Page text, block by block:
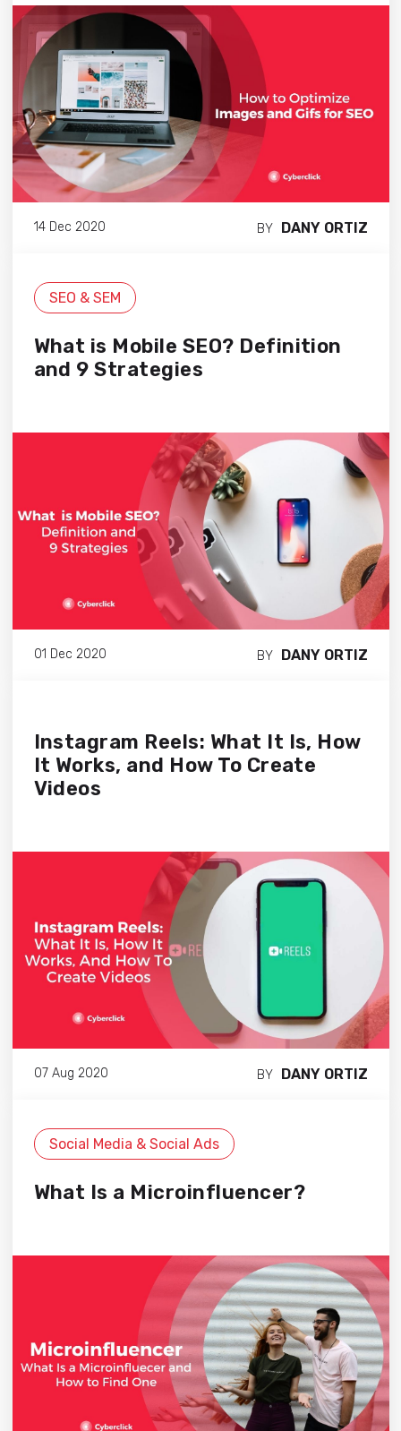
14 Dec 2020 BY DANY ORTIZ
SEO & SEM
What is Mobile SEO? Definition
and 9 Strategies
01 Dec 2020 BY DANY ORTIZ
Instagram Reels: What It Is, How
It Works, and How To Create
Videos
07 Aug 2020 BY DANY ORTIZ
Social Media & Social Ads
What Is a Microinfluencer?